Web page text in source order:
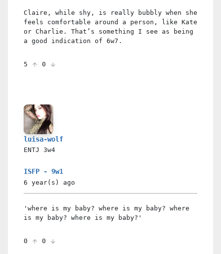
Claire, while shy, is really bubbly when she
feels comfortable around a person, like Kate
or Charlie. That’s something I see as being
a good indication of 6w7.
5 0
luisa-wolf
ENTJ 3w4
ISFP - 9w1
6 year(s) ago
'where is my baby? where is my baby? where
is my baby? where is my baby?'
0 0